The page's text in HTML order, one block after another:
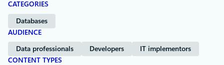
CATEGORIES
Databases
AUDIENCE
Data professionals Developers
IT implementors
CONTENT TYPES